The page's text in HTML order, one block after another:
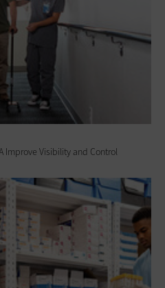
Improve Visibility and Control